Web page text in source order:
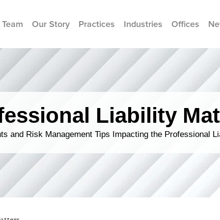
Our Story Practices Industries Offices
Liability
and Risk Management Tips Impacting the Professional